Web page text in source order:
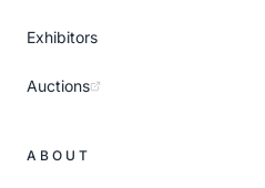
Exhibitors
Auctions
ABOUT